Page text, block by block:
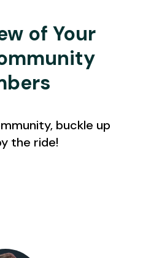
of Your
buckle up
the ride!